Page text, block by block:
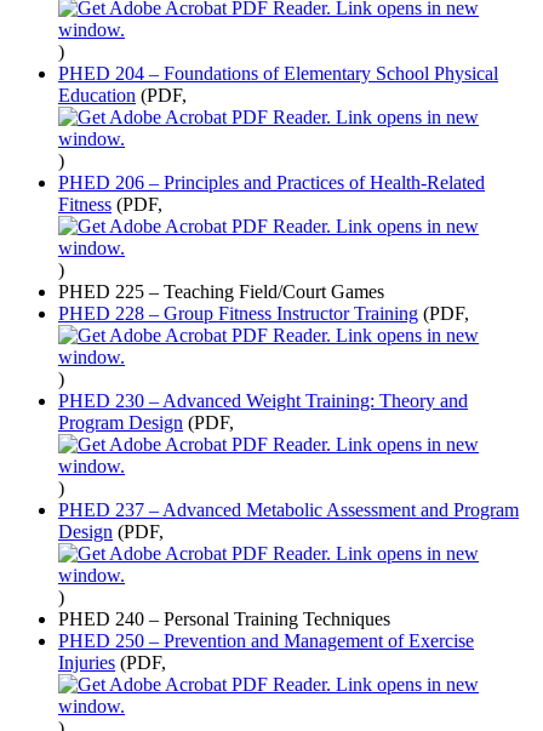
)
PHED 204 – Foundations of Elementary School Physical
Education (PDF,
)
PHED 206 – Principles and Practices of Health-Related
Fitness (PDF,
)
PHED 225 – Teaching Field/Court Games
PHED 228 – Group Fitness Instructor Training (PDF,
)
PHED 230 – Advanced Weight Training: Theory and
Program Design (PDF,
)
PHED 237 – Advanced Metabolic Assessment and Program
Design (PDF,
)
PHED 240 – Personal Training Techniques
PHED 250 – Prevention and Management of Exercise
Injuries (PDF,